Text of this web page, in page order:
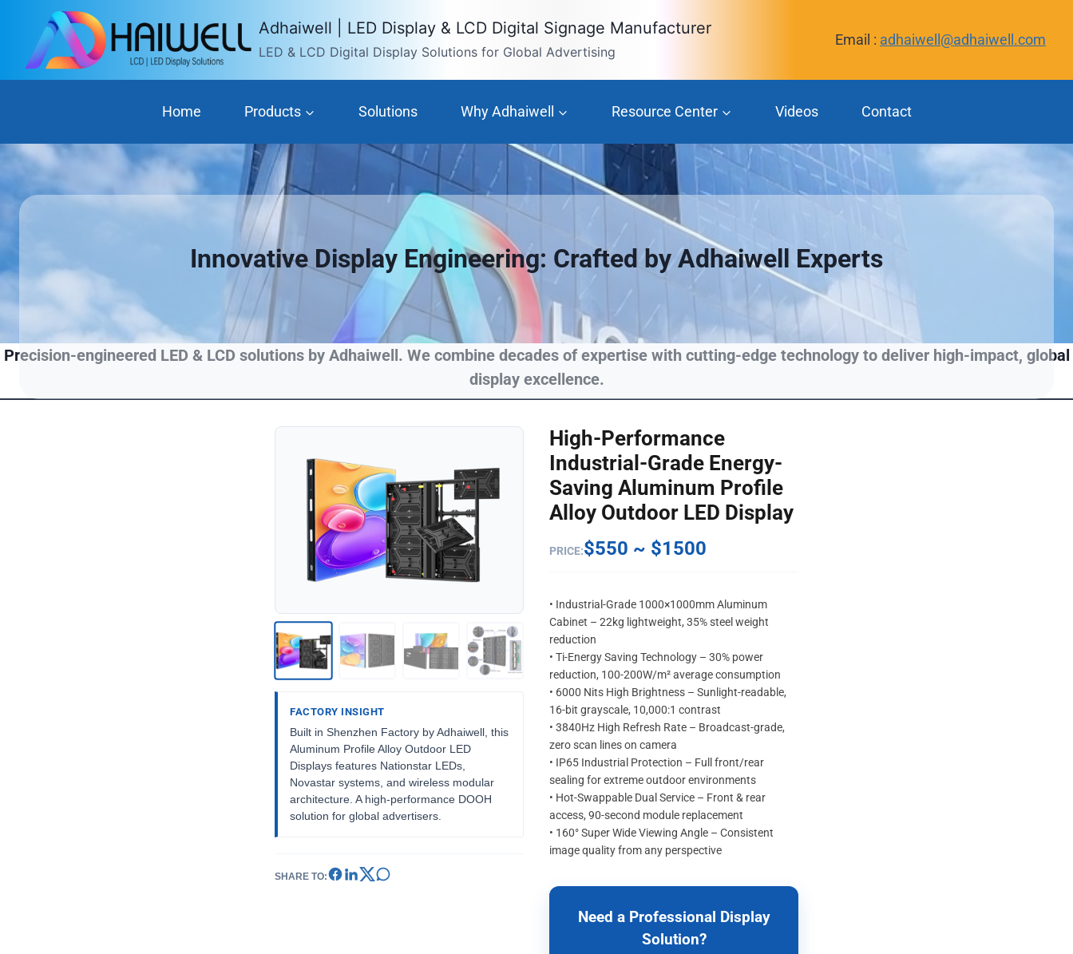
content
Adhaiwell | LED Display & LCD Digital Signage Manufacturer
LED & LCD Digital Display Solutions for Global Advertising
Email : adhaiwell@adhaiwell.com
Home Products Solutions Why Adhaiwell Resource Center Videos Contact
Innovative Display Engineering: Crafted by Adhaiwell Experts
Precision-engineered LED & LCD solutions by Adhaiwell. We combine decades of expertise with cutting-edge technology to deliver high-impact, global
display excellence.
FACTORY INSIGHT
Built in Shenzhen Factory by Adhaiwell, this
Aluminum Profile Alloy Outdoor LED
Displays features Nationstar LEDs,
Novastar systems, and wireless modular
architecture. A high-performance DOOH
solution for global advertisers.
SHARE TO:
High-Performance
Industrial-Grade Energy-
Saving Aluminum Profile
Alloy Outdoor LED Display
PRICE:$550 ~ $1500
• Industrial-Grade 1000×1000mm Aluminum
Cabinet – 22kg lightweight, 35% steel weight
reduction
• Ti-Energy Saving Technology – 30% power
reduction, 100-200W/m² average consumption
• 6000 Nits High Brightness – Sunlight-readable,
16-bit grayscale, 10,000:1 contrast
• 3840Hz High Refresh Rate – Broadcast-grade,
zero scan lines on camera
• IP65 Industrial Protection – Full front/rear
sealing for extreme outdoor environments
• Hot-Swappable Dual Service – Front & rear
access, 90-second module replacement
• 160° Super Wide Viewing Angle – Consistent
image quality from any perspective
Need a Professional Display
Solution?